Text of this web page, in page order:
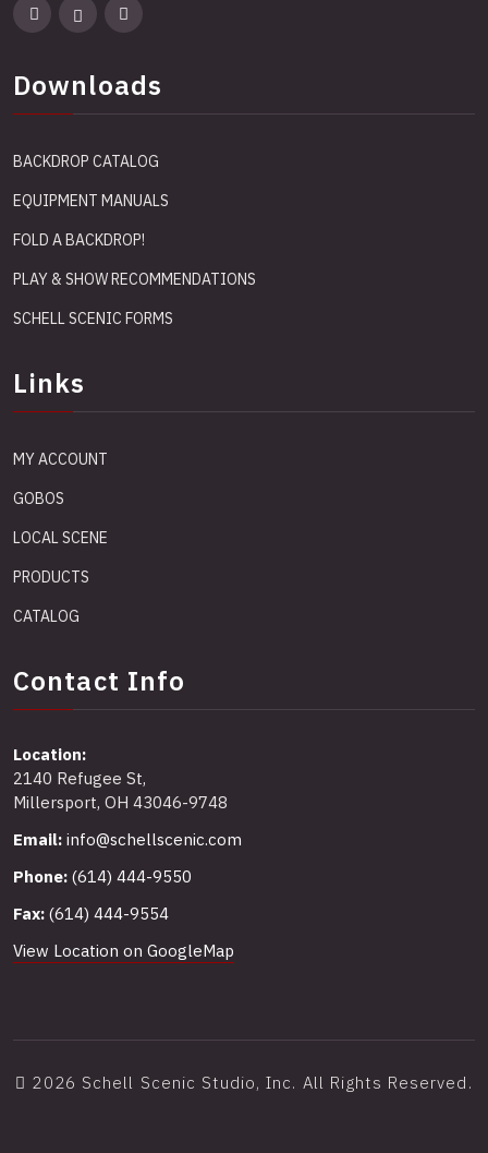
Downloads
BACKDROP CATALOG
EQUIPMENT MANUALS
FOLD A BACKDROP!
PLAY & SHOW RECOMMENDATIONS
SCHELL SCENIC FORMS
Links
MY ACCOUNT
GOBOS
LOCAL SCENE
PRODUCTS
CATALOG
Contact Info
Location:
2140 Refugee St,
Millersport, OH 43046-9748
Email: info@schellscenic.com
Phone: (614) 444-9550
Fax: (614) 444-9554
View Location on GoogleMap
2026 Schell Scenic Studio, Inc. All Rights Reserved.